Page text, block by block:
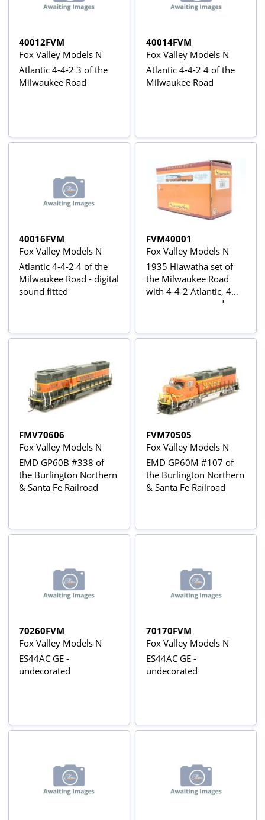
40012FVM
Fox Valley Models N
Atlantic 4-4-2 3 of the
Milwaukee Road
40014FVM
Fox Valley Models N
Atlantic 4-4-2 4 of the
Milwaukee Road
40016FVM
Fox Valley Models N
Atlantic 4-4-2 4 of the
Milwaukee Road - digital
sound fitted
FVM40001
Fox Valley Models N
1935 Hiawatha set of
the Milwaukee Road
with 4-4-2 Atlantic, 4
passenger cars and
FMV70606
Fox Valley Models N
EMD GP60B #338 of
the Burlington Northern
& Santa Fe Railroad
FVM70505
Fox Valley Models N
EMD GP60M #107 of
the Burlington Northern
& Santa Fe Railroad
70260FVM
Fox Valley Models N
ES44AC GE -
undecorated
70170FVM
Fox Valley Models N
ES44AC GE -
undecorated